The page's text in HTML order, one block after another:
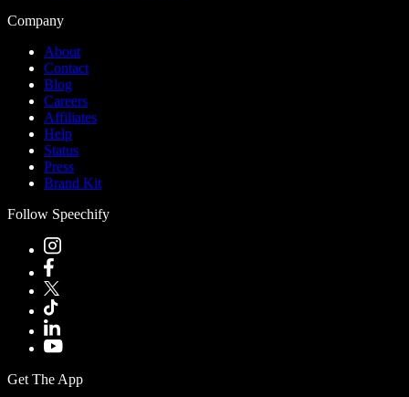
Company
About
Contact
Blog
Careers
Affiliates
Help
Status
Press
Brand Kit
Follow Speechify
Get The App